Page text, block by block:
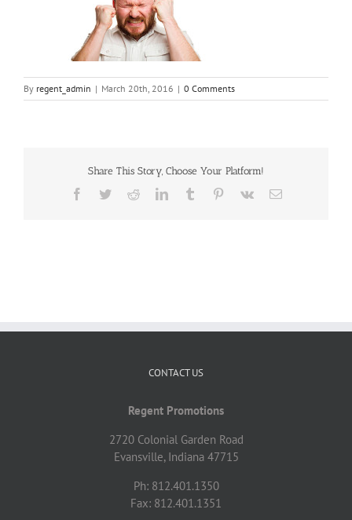
By regent_admin | March 20th, 2016 | 0 Comments
Share This Story, Choose Your Platform!
Facebook
TwitterRedditLinkedInTumblr Pinterest
Vk Email
CONTACT US
Regent Promotions
2720 Colonial Garden Road
Evansville, Indiana 47715
Ph: 812.401.1350
Fax: 812.401.1351